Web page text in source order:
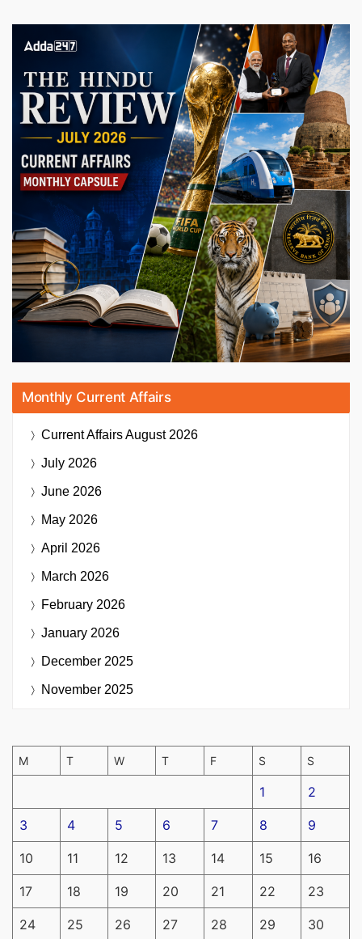
Monthly Current Affairs
Current AffairsAugust 2026
July 2026
June 2026
May 2026
April 2026
March 2026
February 2026
January 2026
December 2025
November 2025
M T W T F S S
1 2
3 4 5 6 7 8 9
10 11 12 13 14 15 16
17 18 19 20 21 22 23
24 25 26 27 28 29 30